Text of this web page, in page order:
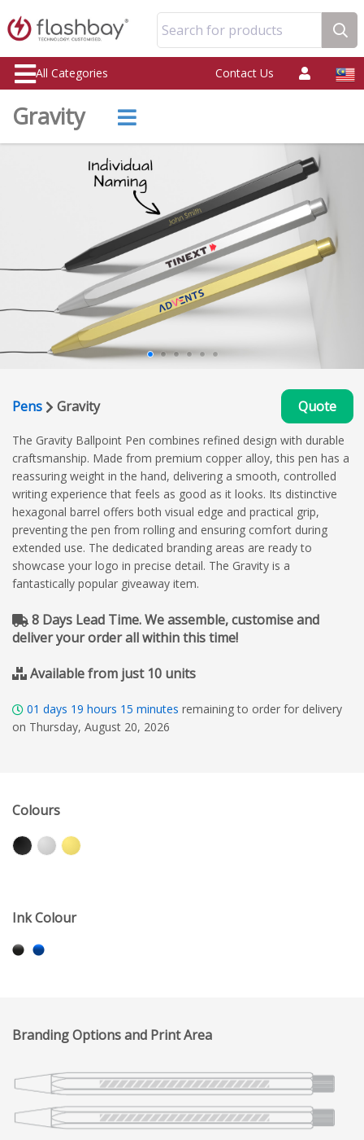
Search for products
All Categories Contact Us
Gravity
Pens Gravity Quote
The Gravity Ballpoint Pen combines refined design with durable
craftsmanship. Made from premium copper alloy, this pen has a
reassuring weight in the hand, delivering a smooth, controlled
writing experience that feels as good as it looks. Its distinctive
hexagonal barrel offers both visual edge and practical grip,
preventing the pen from rolling and ensuring comfort during
extended use. The dedicated branding areas are ready to
showcase your logo in precise detail. The Gravity is a
fantastically popular giveaway item.
8 Days Lead Time. We assemble, customise and
deliver your order all within this time!
Available from just 10 units
01 days 19 hours 15 minutes remaining to order for delivery
on Thursday, August 20, 2026
Colours
Ink Colour
Branding Options and Print Area